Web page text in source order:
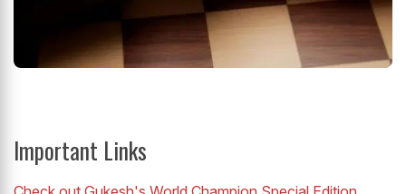
Important Links